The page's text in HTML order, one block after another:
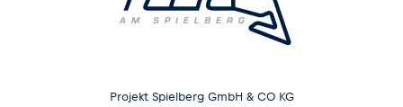
Projekt Spielberg GmbH & CO KG